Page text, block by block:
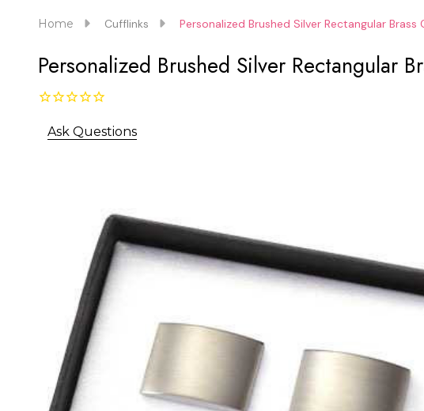
Home Cufflinks Personalized Brushed Silver Rectangular Brass
Personalized Brushed Silver Rectangular
Ask Questions